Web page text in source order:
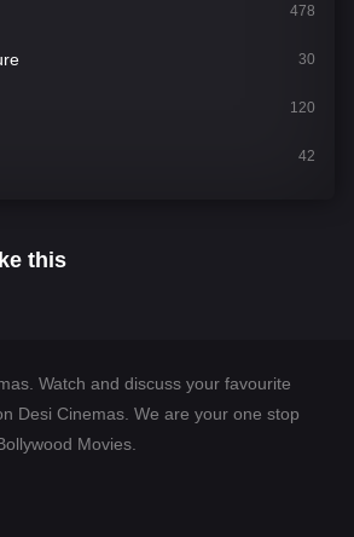
478
30
120
42
this
Watch and discuss your favourite
Desi Cinemas. We are your one stop
Movies.